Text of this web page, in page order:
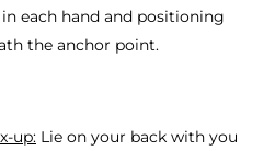
each hand and positioning
the anchor point.
up: Lie on your back with you